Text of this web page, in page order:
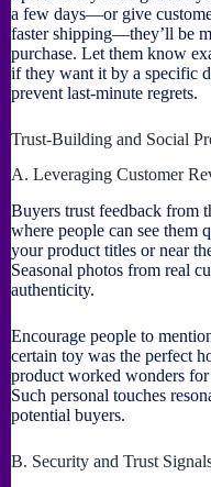
a few days—or give
faster shipping—they’ll be
purchase. Let them know
if they want it by a specific
prevent last-minute regrets.
Trust-Building and Social
A. Leveraging Customer
Buyers trust feedback from
where people can see them
your product titles or near
Seasonal photos from real
authenticity.
Encourage people to
certain toy was the perfect
product worked wonders
Such personal touches
potential buyers.
B. Security and Trust